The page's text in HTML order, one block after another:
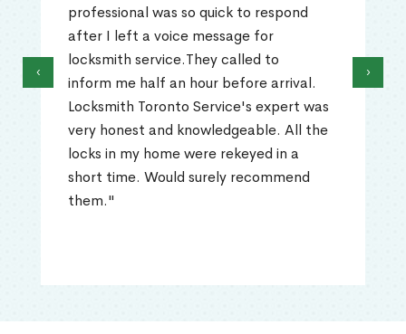
Rockside, ON after I lockout myself out
of my house. They solved my lockout
problem and unlock the door within
minutes. The locksmith was extremely
professional, polite, and had all the
necessary tools to fix my lockout
problem. I would absolutely recommend
them."
‹ ›